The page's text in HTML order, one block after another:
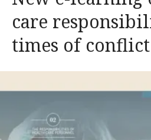
care
times of conflict